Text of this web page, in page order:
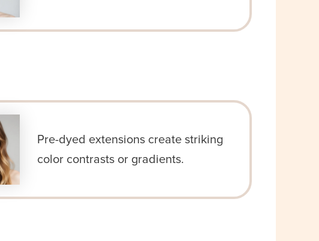
Pre-dyed extensions create striking
color contrasts or gradients.